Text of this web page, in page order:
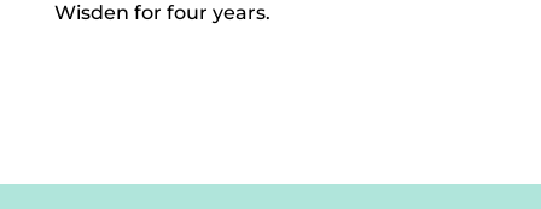
Wisden for four years.